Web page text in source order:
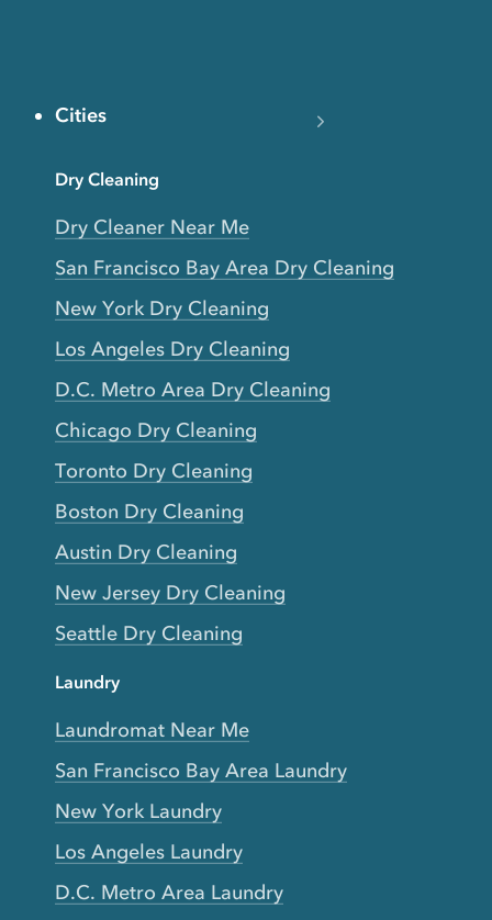
Cities
Dry Cleaning
Dry Cleaner Near Me
San Francisco Bay Area Dry Cleaning
New York Dry Cleaning
Los Angeles Dry Cleaning
D.C. Metro Area Dry Cleaning
Chicago Dry Cleaning
Toronto Dry Cleaning
Boston Dry Cleaning
Austin Dry Cleaning
New Jersey Dry Cleaning
Seattle Dry Cleaning
Laundry
Laundromat Near Me
San Francisco Bay Area Laundry
New York Laundry
Los Angeles Laundry
D.C. Metro Area Laundry